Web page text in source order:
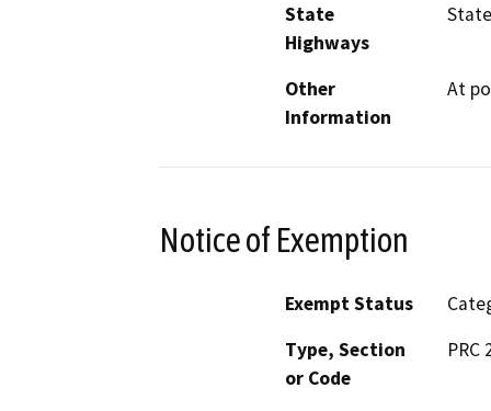
State
Highways
Other
Information
At
Notice of Exemption
Exempt Status
Type, Section
or Code
PRC